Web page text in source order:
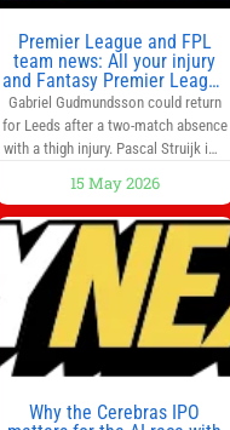
Premier League and FPL
team news: All your injury
and Fantasy Premier League
info in one place
Gabriel Gudmundsson could return
for Leeds after a two-match absence
with a thigh injury. Pascal Struijk is a
Monday’s 1‑1 draw at Spurs. Full
Leeds’ team news will be provided by
the manager, Daniel Farke, in his
press conference later on Friday.
Kaoru Mitoma is set to miss the
15 May 2026
Why the Cerebras IPO